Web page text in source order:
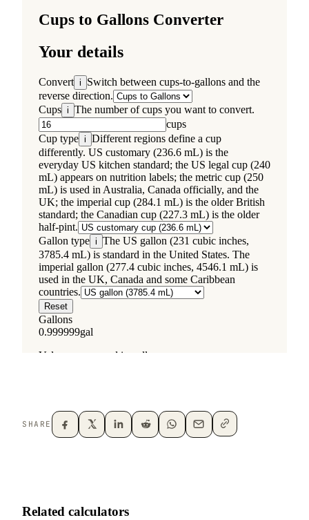
SHARE
Related calculators